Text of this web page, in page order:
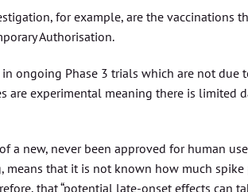
for example, are the vaccinations
Authorisation.
ongoing Phase 3 trials which are not
are experimental meaning there is limited
a new, never been approved for human
means that it is not known how much
that “potential late-onset effects can